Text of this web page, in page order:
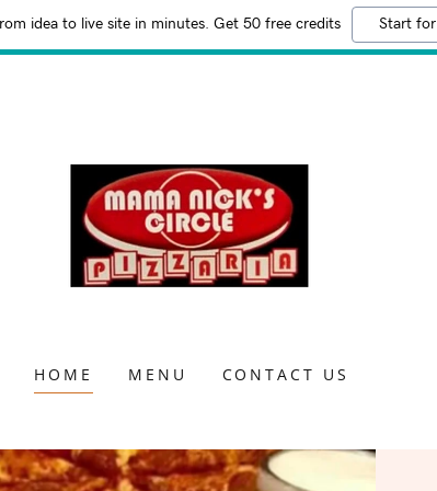
idea to live site in minutes. Get 50 free credits Start
HOME MENU CONTACT US